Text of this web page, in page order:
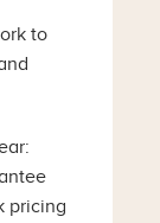
to
pricing